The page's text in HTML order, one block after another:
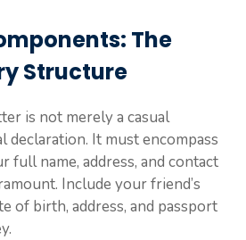
The
Structure
is not merely a casual
declaration. It must encompass
full name, address, and contact
Include your friend’s
of birth, address, and passport